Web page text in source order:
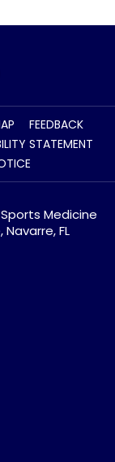
FEEDBACK
STATEMENT
Medicine
FL